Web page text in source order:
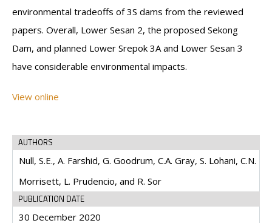
environmental tradeoffs of 3S dams from the reviewed
papers. Overall, Lower Sesan 2, the proposed Sekong
Dam, and planned Lower Srepok 3A and Lower Sesan 3
have considerable environmental impacts.
View online
AUTHORS
Null, S.E., A. Farshid, G. Goodrum, C.A. Gray, S. Lohani, C.N.
Morrisett, L. Prudencio, and R. Sor
PUBLICATION DATE
30 December 2020